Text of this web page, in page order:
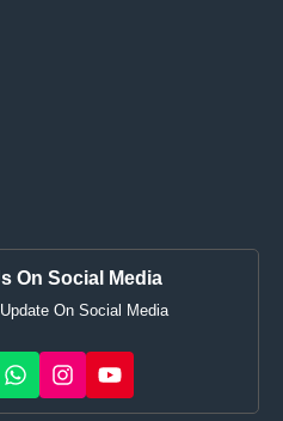
On Social Media
On Social Media